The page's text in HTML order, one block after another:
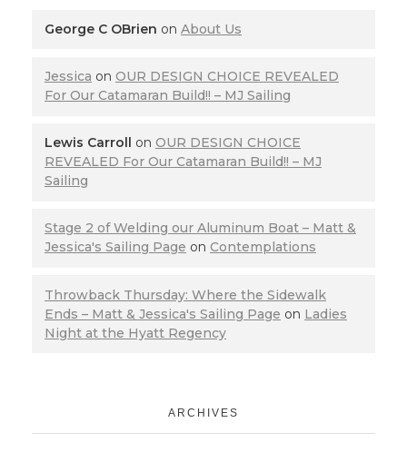
George C OBrien on About Us
Jessica on OUR DESIGN CHOICE REVEALED
For Our Catamaran Build!! – MJ Sailing
Lewis Carroll on OUR DESIGN CHOICE
REVEALED For Our Catamaran Build!! – MJ
Sailing
Stage 2 of Welding our Aluminum Boat – Matt &
Jessica's Sailing Page on Contemplations
Throwback Thursday: Where the Sidewalk
Ends – Matt & Jessica's Sailing Page on Ladies
Night at the Hyatt Regency
ARCHIVES